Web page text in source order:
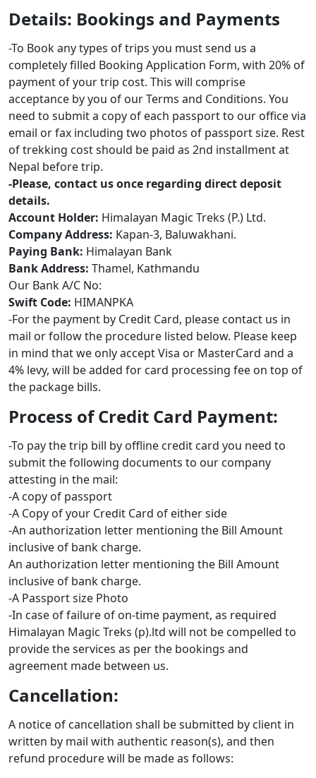
Details: Bookings and Payments
-To Book any types of trips you must send us a
completely filled Booking Application Form, with 20% of
payment of your trip cost. This will comprise
acceptance by you of our Terms and Conditions. You
need to submit a copy of each passport to our office via
email or fax including two photos of passport size. Rest
of trekking cost should be paid as 2nd installment at
Nepal before trip.
-Please, contact us once regarding direct deposit
details.
Account Holder: Himalayan Magic Treks (P.) Ltd.
Company Address: Kapan-3, Baluwakhani.
Paying Bank: Himalayan Bank
Bank Address: Thamel, Kathmandu
Our Bank A/C No:
Swift Code: HIMANPKA
-For the payment by Credit Card, please contact us in
mail or follow the procedure listed below. Please keep
in mind that we only accept Visa or MasterCard and a
4% levy, will be added for card processing fee on top of
the package bills.
Process of Credit Card Payment:
-To pay the trip bill by offline credit card you need to
submit the following documents to our company
attesting in the mail:
-A copy of passport
-A Copy of your Credit Card of either side
-An authorization letter mentioning the Bill Amount
inclusive of bank charge.
An authorization letter mentioning the Bill Amount
inclusive of bank charge.
-A Passport size Photo
-In case of failure of on-time payment, as required
Himalayan Magic Treks (p).ltd will not be compelled to
provide the services as per the bookings and
agreement made between us.
Cancellation:
A notice of cancellation shall be submitted by client in
written by mail with authentic reason(s), and then
refund procedure will be made as follows: